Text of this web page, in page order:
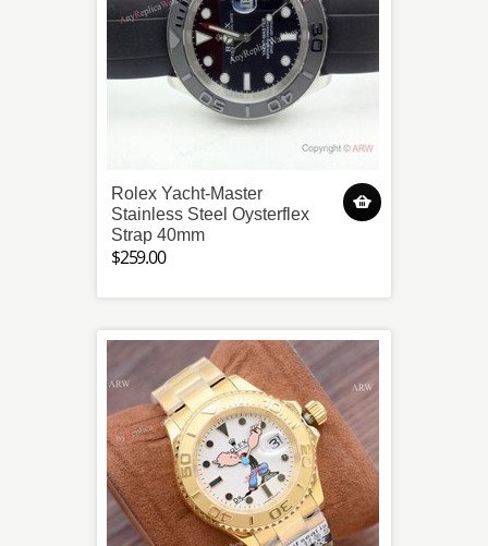
Rolex Yacht-Master
Stainless Steel Oysterflex
Strap 40mm
$259.00